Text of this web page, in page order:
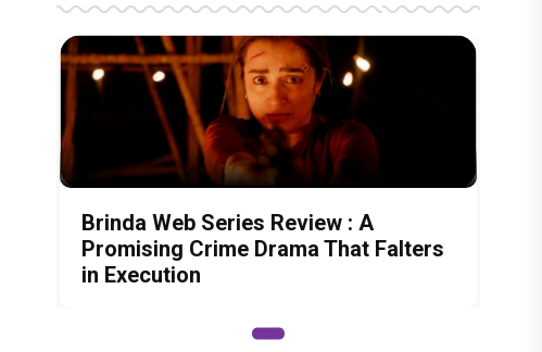
Brinda Web Series Review : A
Promising Crime Drama That Falters
in Execution